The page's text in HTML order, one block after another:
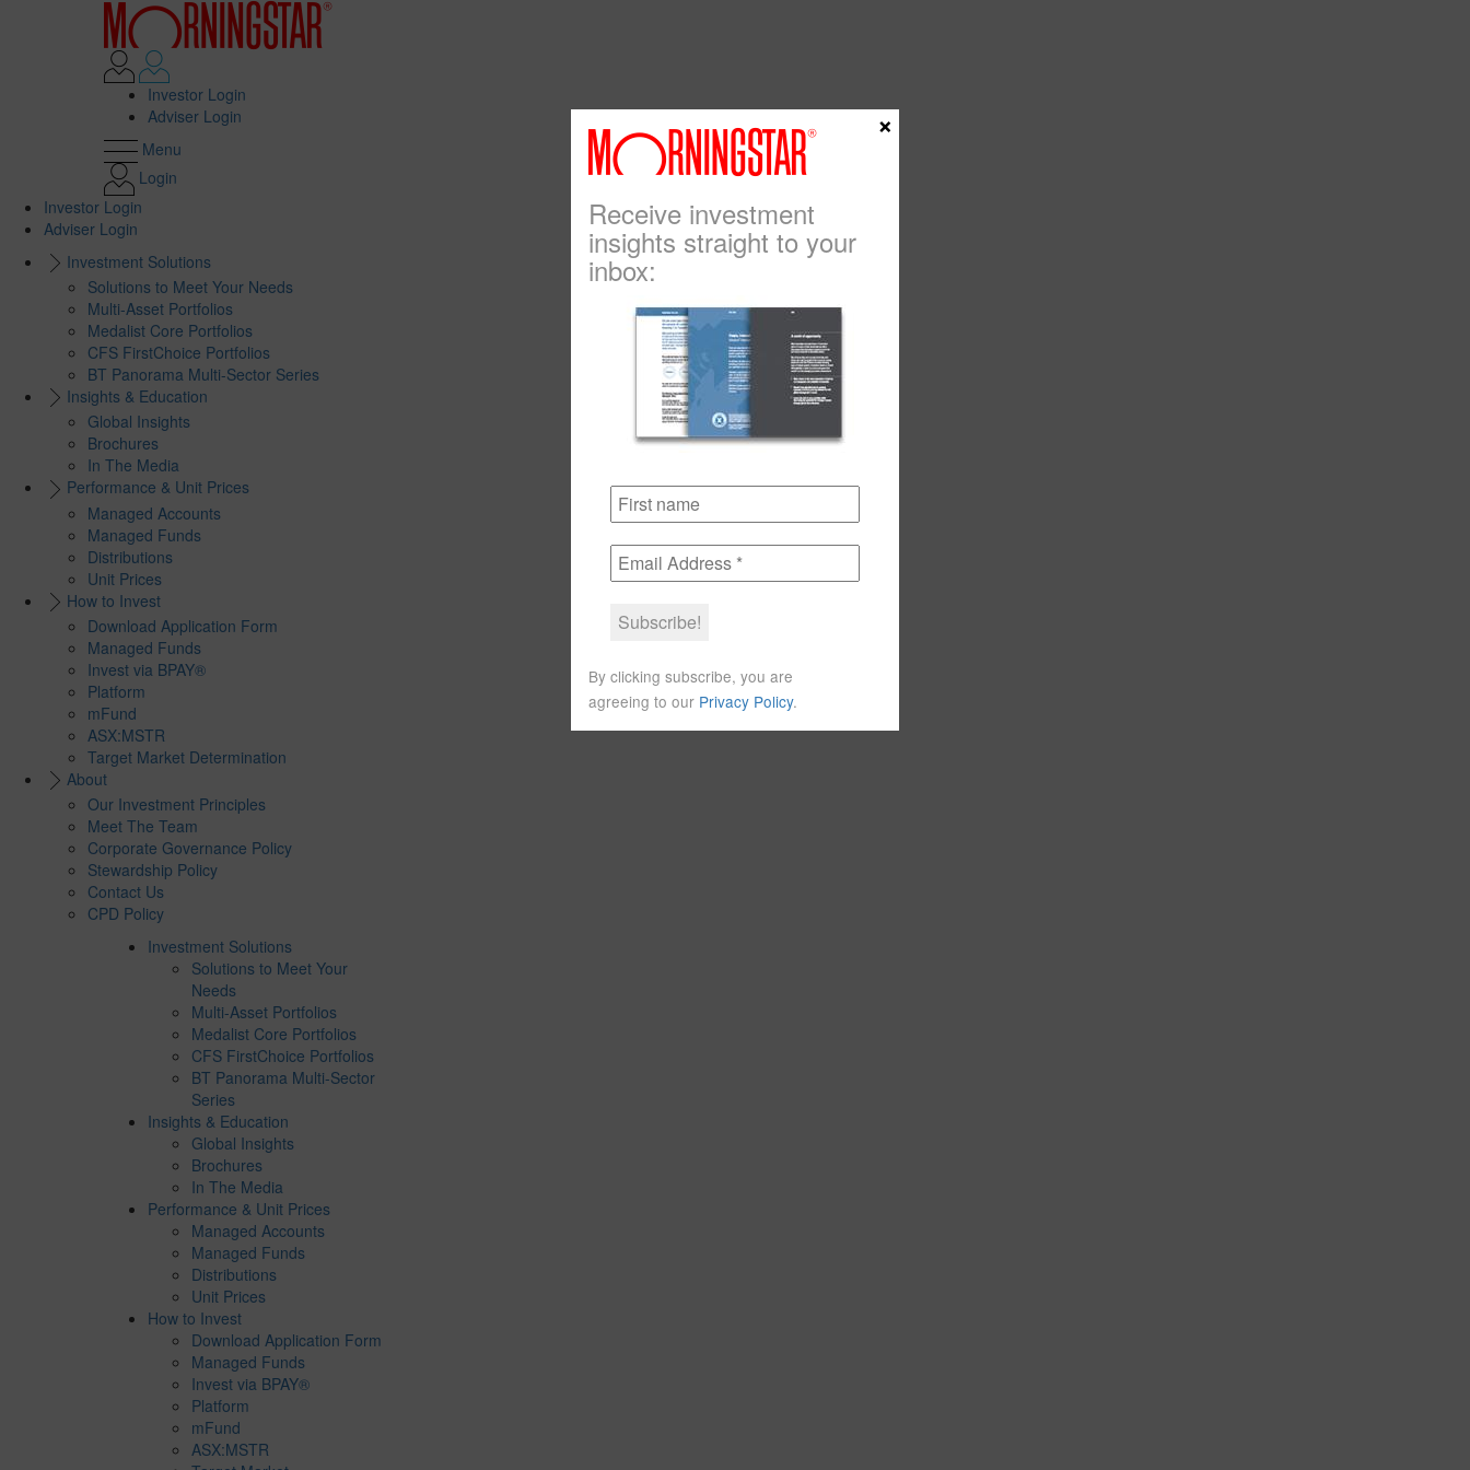
Investor Login
Adviser Login
Menu
Login
Investor Login
Adviser Login
Investment Solutions
Solutions to Meet Your Needs
Multi-Asset Portfolios
Medalist Core Portfolios
CFS FirstChoice Portfolios
BT Panorama Multi-Sector Series
Insights & Education
Global Insights
Brochures
In The Media
Performance & Unit Prices
Managed Accounts
Managed Funds
Distributions
Unit Prices
How to Invest
Download Application Form
Managed Funds
Invest via BPAY®
Platform
mFund
ASX:MSTR
Target Market Determination
About
Our Investment Principles
Meet The Team
Corporate Governance Policy
Stewardship Policy
Contact Us
CPD Policy
Investment Solutions
Solutions to Meet Your
Needs
Multi-Asset Portfolios
Medalist Core Portfolios
CFS FirstChoice Portfolios
BT Panorama Multi-Sector
Series
Insights & Education
Global Insights
Brochures
In The Media
Performance & Unit Prices
Managed Accounts
Managed Funds
Distributions
Unit Prices
How to Invest
Download Application Form
Managed Funds
Invest via BPAY®
Platform
mFund
ASX:MSTR
Receive investment
insights straight to your
inbox:
By clicking subscribe, you are
agreeing to our Privacy Policy.
×